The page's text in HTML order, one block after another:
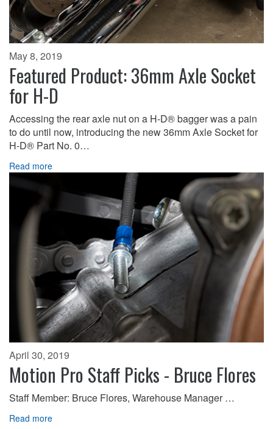
May 8, 2019
Featured Product: 36mm Axle Socket
for H-D
Accessing the rear axle nut on a H-D® bagger was a pain
to do until now, introducing the new 36mm Axle Socket for
H-D® Part No. 0…
Read more
April 30, 2019
Motion Pro Staff Picks - Bruce Flores
Staff Member: Bruce Flores, Warehouse Manager …
Read more